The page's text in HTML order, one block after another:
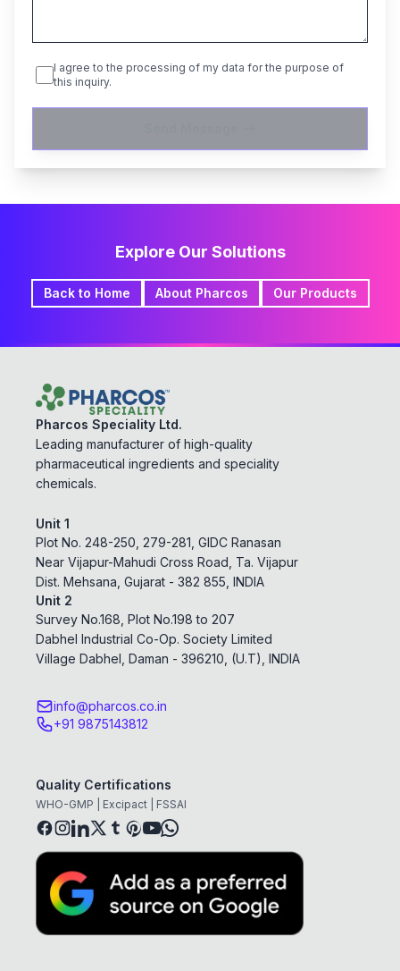
I agree to the processing of my data for the purpose of
this inquiry.
Explore Our Solutions
Back to Home About Pharcos Our Products
Pharcos Speciality Ltd.
Leading manufacturer of high-quality
pharmaceutical ingredients and speciality
chemicals.
Unit 1
Plot No. 248-250, 279-281, GIDC Ranasan
Near Vijapur-Mahudi Cross Road, Ta. Vijapur
Dist. Mehsana, Gujarat - 382 855, INDIA
Unit 2
Survey No.168, Plot No.198 to 207
Dabhel Industrial Co-Op. Society Limited
Village Dabhel, Daman - 396210, (U.T), INDIA
info@pharcos.co.in
+91 9875143812
Quality Certifications
WHO-GMP | Excipact | FSSAI